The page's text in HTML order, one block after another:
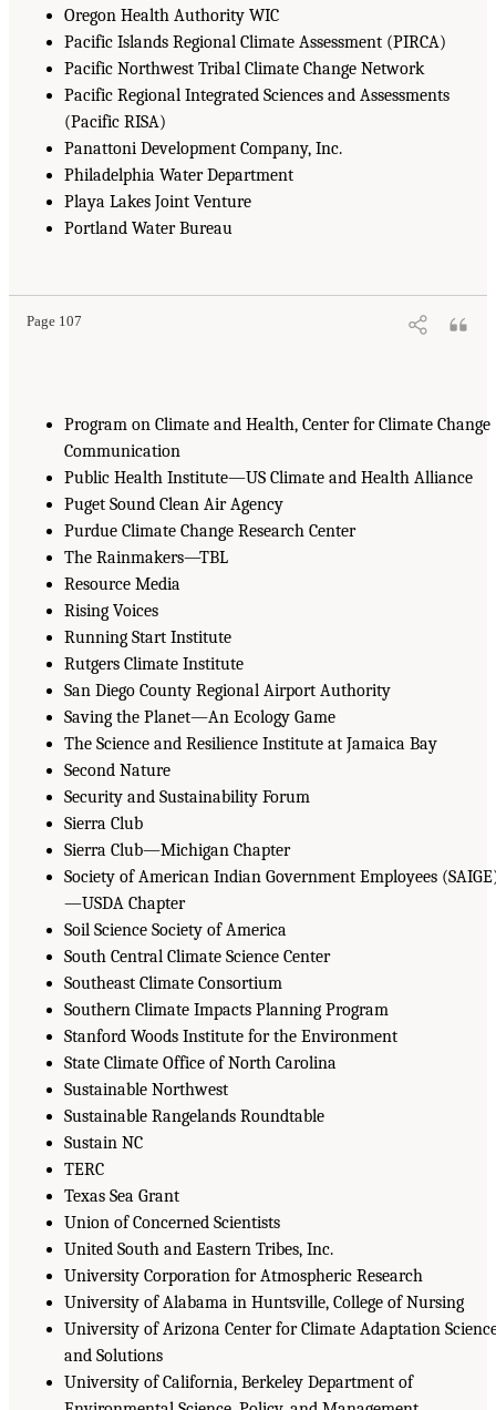
Oregon Health Authority WIC
Pacific Islands Regional Climate Assessment (PIRCA)
Pacific Northwest Tribal Climate Change Network
Pacific Regional Integrated Sciences and Assessments
(Pacific RISA)
Panattoni Development Company, Inc.
Philadelphia Water Department
Playa Lakes Joint Venture
Portland Water Bureau
Page 107
Program on Climate and Health, Center for Climate Change
Communication
Public Health Institute—US Climate and Health Alliance
Puget Sound Clean Air Agency
Purdue Climate Change Research Center
The Rainmakers—TBL
Resource Media
Rising Voices
Running Start Institute
Rutgers Climate Institute
San Diego County Regional Airport Authority
Saving the Planet—An Ecology Game
The Science and Resilience Institute at Jamaica Bay
Second Nature
Security and Sustainability Forum
Sierra Club
Sierra Club—Michigan Chapter
Society of American Indian Government Employees
—USDA Chapter
Soil Science Society of America
South Central Climate Science Center
Southeast Climate Consortium
Southern Climate Impacts Planning Program
Stanford Woods Institute for the Environment
State Climate Office of North Carolina
Sustainable Northwest
Sustainable Rangelands Roundtable
Sustain NC
TERC
Texas Sea Grant
Union of Concerned Scientists
United South and Eastern Tribes, Inc.
University Corporation for Atmospheric Research
University of Alabama in Huntsville, College of Nursing
University of Arizona Center for Climate Adaptation
and Solutions
University of California, Berkeley Department of